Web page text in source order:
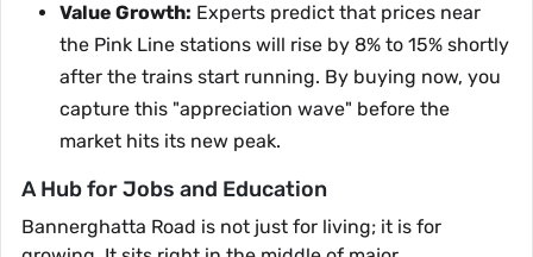
Value Growth: Experts predict that prices near
the Pink Line stations will rise by 8% to 15% shortly
after the trains start running. By buying now, you
capture this "appreciation wave" before the
market hits its new peak.
A Hub for Jobs and Education
Bannerghatta Road is not just for living; it is for